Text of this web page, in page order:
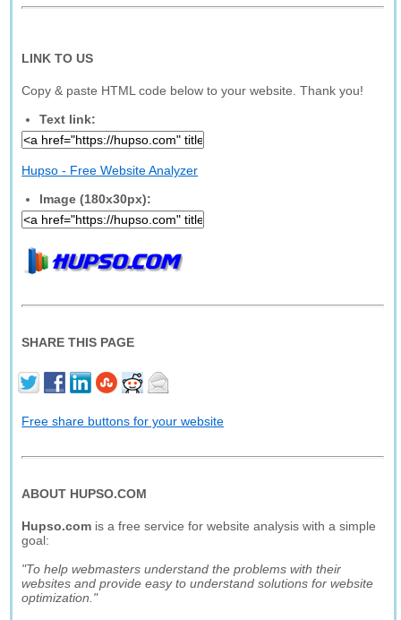
LINK TO US
Copy & paste HTML code below to your website. Thank you!
Text link:
Hupso - Free Website Analyzer
Image (180x30px):
SHARE THIS PAGE
Free share buttons for your website
ABOUT HUPSO.COM
Hupso.com is a free service for website analysis with a simple
goal:
"To help webmasters understand the problems with their
websites and provide easy to understand solutions for website
optimization."